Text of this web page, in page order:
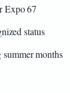
Expo 67
status
months